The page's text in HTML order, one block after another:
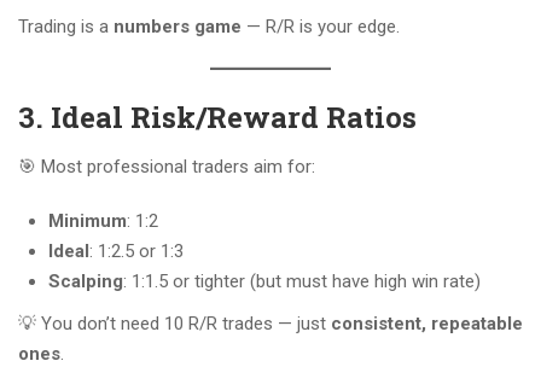
Trading is a numbers game — R/R is your edge.
3. Ideal Risk/Reward Ratios
🎯 Most professional traders aim for:
Minimum: 1:2
Ideal: 1:2.5 or 1:3
Scalping: 1:1.5 or tighter (but must have high win rate)
💡 You don’t need 10 R/R trades — just consistent, repeatable
ones.